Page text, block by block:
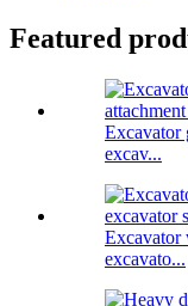
Featured
Excavator
excav...
Excavator
excavato...